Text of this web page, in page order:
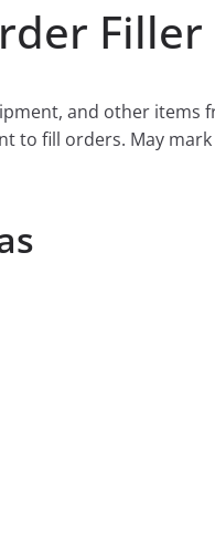
Filler
and other
to fill orders. May